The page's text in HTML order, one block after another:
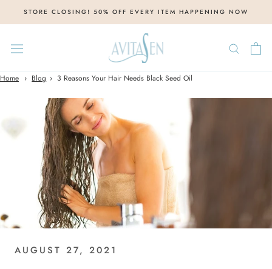
STORE CLOSING! 50% OFF EVERY ITEM HAPPENING NOW
Home Blog 3 Reasons Your Hair Needs Black Seed Oil
AUGUST 27, 2021